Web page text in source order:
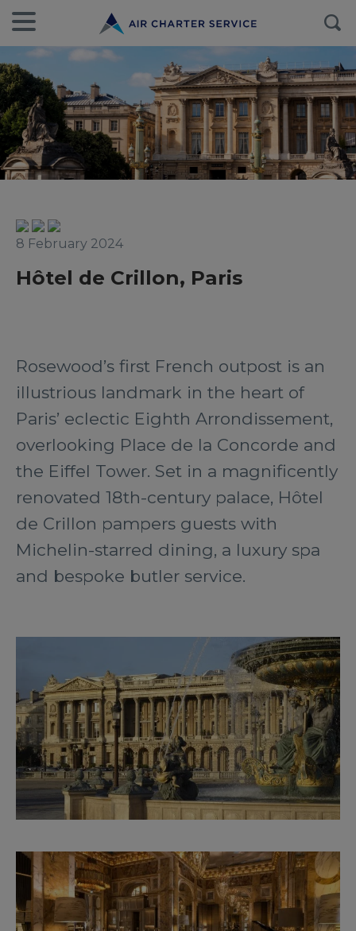
8 February 2024
Hôtel de Crillon, Paris
Rosewood’s first French outpost is an
illustrious landmark in the heart of
Paris’ eclectic Eighth Arrondissement,
overlooking Place de la Concorde and
the Eiffel Tower. Set in a magnificently
renovated 18th-century palace, Hôtel
de Crillon pampers guests with
Michelin-starred dining, a luxury spa
and bespoke butler service.